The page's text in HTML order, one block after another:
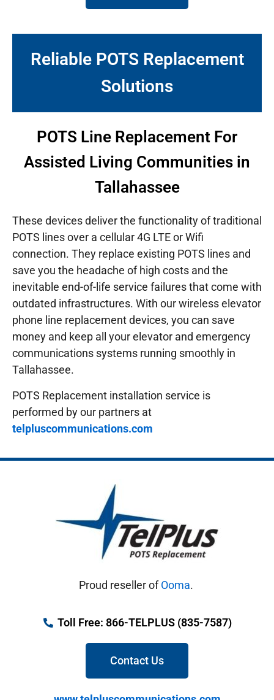
Reliable POTS Replacement
Solutions
POTS Line Replacement For
Assisted Living Communities in
Tallahassee
These devices deliver the functionality of traditional
POTS lines over a cellular 4G LTE or Wifi
connection. They replace existing POTS lines and
save you the headache of high costs and the
inevitable end-of-life service failures that come with
outdated infrastructures. With our wireless elevator
phone line replacement devices, you can save
money and keep all your elevator and emergency
communications systems running smoothly in
Tallahassee.
POTS Replacement installation service is
performed by our partners at
telpluscommunications.com
Proud reseller ofOoma.
Toll Free: 866-TELPLUS (835-7587)
Contact Us